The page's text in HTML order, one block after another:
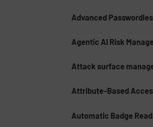
Advanced
Agentic AI Risk
Attack surface
Attribute-Based
Automatic Badge